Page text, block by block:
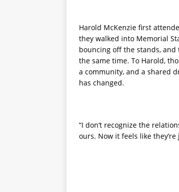
Harold McKenzie first
they walked into Memorial
bouncing off the stands,
the same time. To Harold,
a community, and a shared
has changed.
“I don’t recognize the
ours. Now it feels like